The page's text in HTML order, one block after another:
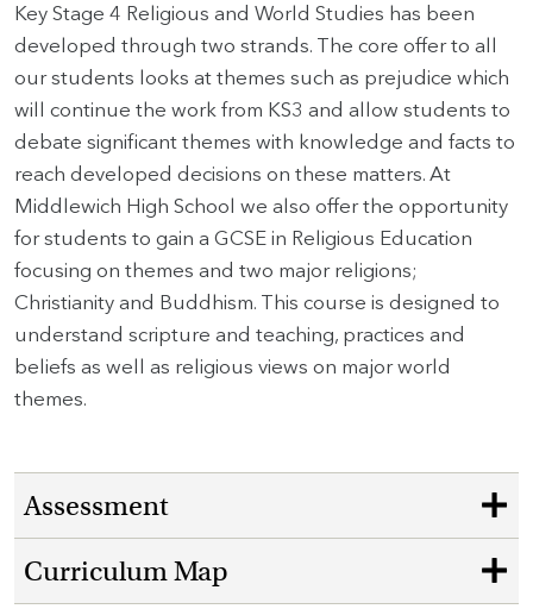
Key Stage 4 Religious and World Studies has been
developed through two strands. The core offer to all
our students looks at themes such as prejudice which
will continue the work from KS3 and allow students to
debate significant themes with knowledge and facts to
reach developed decisions on these matters. At
Middlewich High School we also offer the opportunity
for students to gain a GCSE in Religious Education
focusing on themes and two major religions;
Christianity and Buddhism. This course is designed to
understand scripture and teaching, practices and
beliefs as well as religious views on major world
themes.
Assessment
Curriculum Map